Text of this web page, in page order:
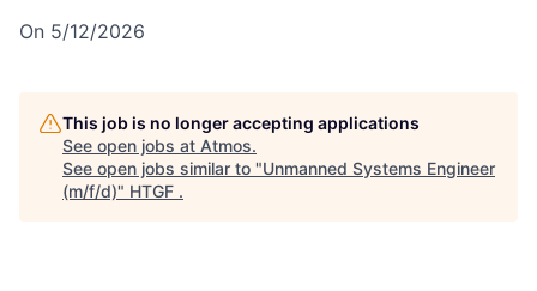
On 5/12/2026
This job is no longer accepting applications
See open jobs at Atmos.
See open jobs similar to "Unmanned Systems Engineer
(m/f/d)" HTGF .